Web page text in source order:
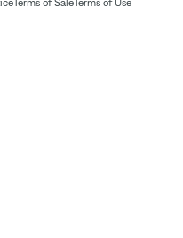
Terms of SaleTerms of Use